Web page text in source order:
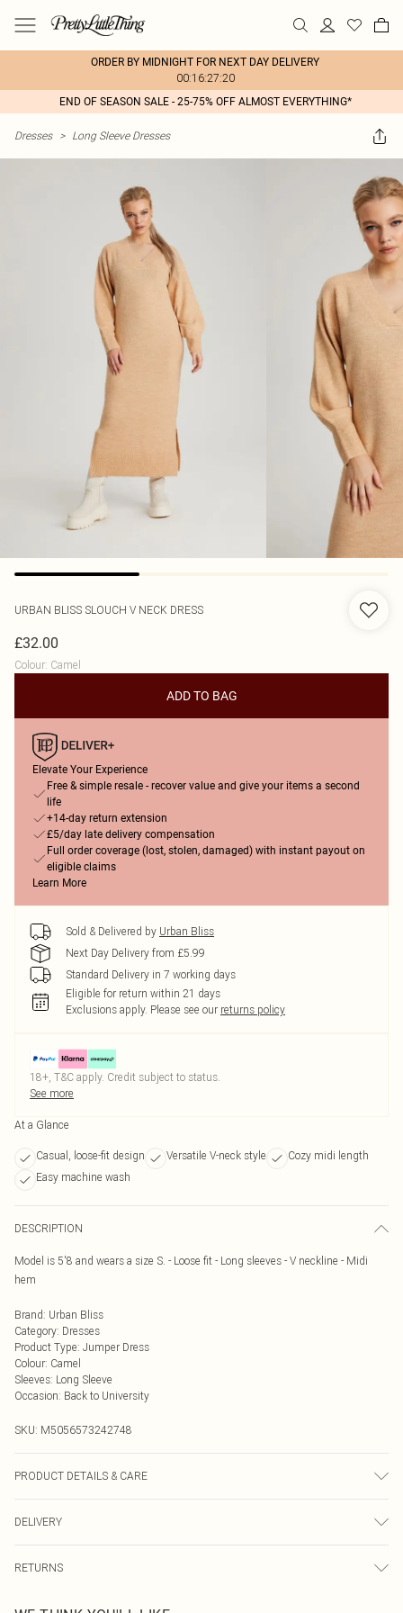
ORDER BY MIDNIGHT FOR NEXT DAY DELIVERY
00:16:27:20
END OF SEASON SALE - 25-75% OFF ALMOST EVERYTHING*
Dresses > Long Sleeve Dresses
URBAN BLISS SLOUCH V NECK DRESS
£32.00
Colour: Camel
ADD TO BAG
Elevate Your Experience
Free & simple resale - recover value and give your items a second
life
+14-day return extension
£5/day late delivery compensation
Full order coverage (lost, stolen, damaged) with instant payout on
eligible claims
Learn More
Sold & Delivered by Urban Bliss
Next Day Delivery from £5.99
Standard Delivery in 7 working days
Eligible for return within 21 days
Exclusions apply. Please see our returns policy
18+, T&C apply. Credit subject to status.
See more
At a Glance
Casual, loose-fit design Versatile V-neck style
Cozy midi length
Easy machine wash
DESCRIPTION
Model is 5'8 and wears a size S. - Loose fit - Long sleeves - V neckline - Midi
hem
Brand: Urban Bliss
Category: Dresses
Product Type: Jumper Dress
Colour: Camel
Sleeves: Long Sleeve
Occasion: Back to University
SKU: M5056573242748
PRODUCT DETAILS & CARE
dry clean.Do not tumble dry
DELIVERY
UK Standard Delivery
RETURNS